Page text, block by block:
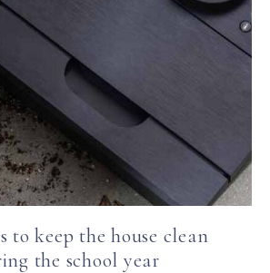
to keep the house clean
the school year